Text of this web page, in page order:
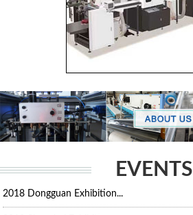
EVENTS
2018 Dongguan Exhibition...